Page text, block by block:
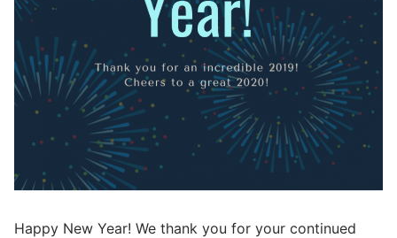
Happy New Year! We thank you for your continued